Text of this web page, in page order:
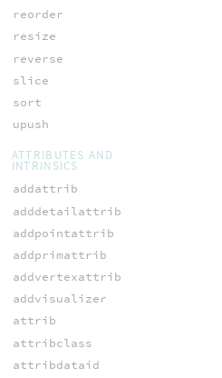
reorder
resize
reverse
slice
sort
upush
ATTRIBUTES AND
INTRINSICS
addattrib
adddetailattrib
addpointattrib
addprimattrib
addvertexattrib
addvisualizer
attrib
attribclass
attribdataid